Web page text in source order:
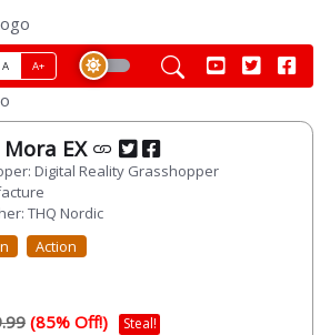
A A+
Mora EX
Digital Reality Grasshopper
THQ Nordic
Action
(85% Off!) Steal!